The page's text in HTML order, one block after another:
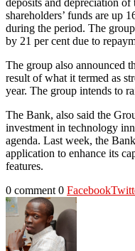
shareholders’ funds are up
during the period. The
by 21 per cent due to
The group also announced
result of what it termed as
year. The group intends to
The Bank, also said the
investment in technology
agenda. Last week, the
application to enhance its
features.
0 comment 0 Facebook